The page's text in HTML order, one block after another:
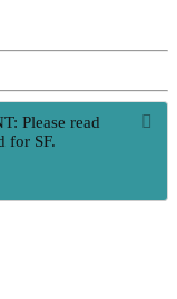
Please read
for SF.